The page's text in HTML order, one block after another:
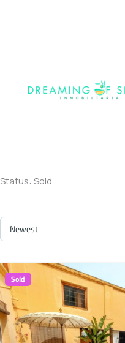
Status: Sold
Sold